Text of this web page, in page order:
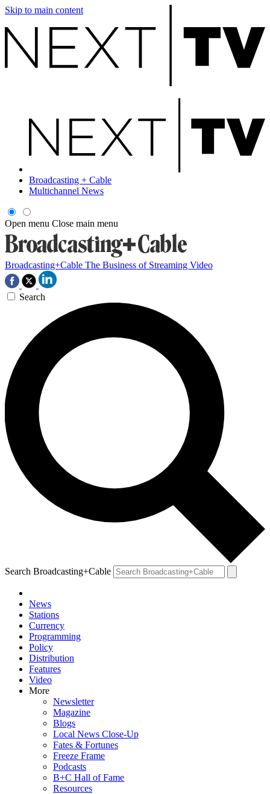
Skip to main content
Broadcasting + Cable
Multichannel News
Open menu Close main menu
Broadcasting+Cable The Business of Streaming Video
Search
Search Broadcasting+Cable
News
Stations
Currency
Programming
Policy
Distribution
Features
Video
More
Newsletter
Magazine
Blogs
Local News Close-Up
Fates & Fortunes
Freeze Frame
Podcasts
B+C Hall of Fame
Resources